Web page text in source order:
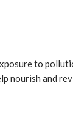
to
nourish and